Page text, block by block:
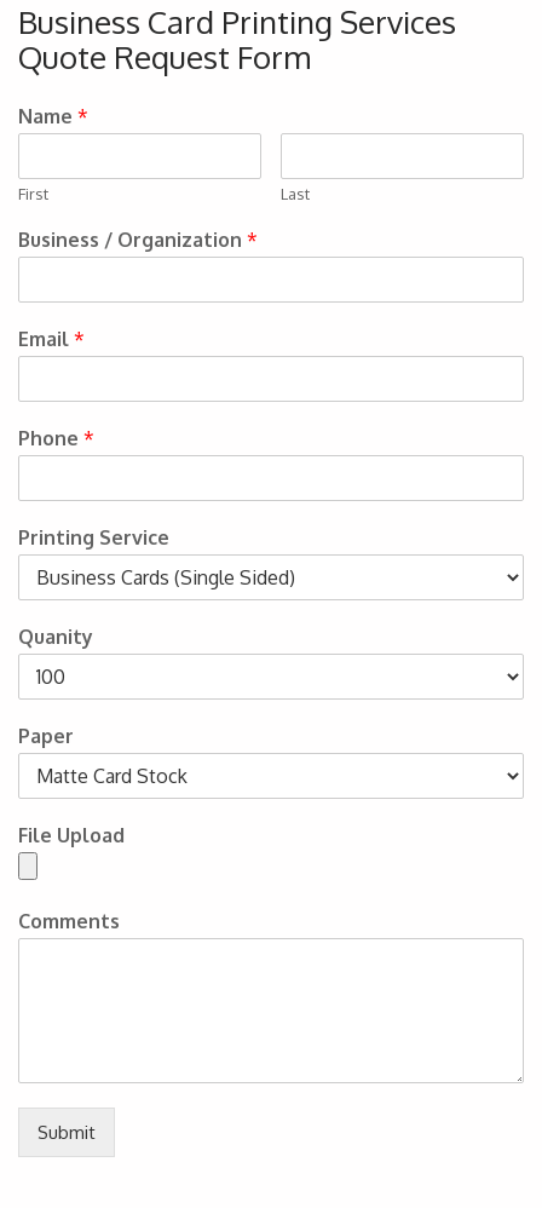
Business Card Printing Services
Quote Request Form
Name *
First Last
Business / Organization *
Email *
Phone *
Printing Service
Quanity
Paper
File Upload
Comments
Submit